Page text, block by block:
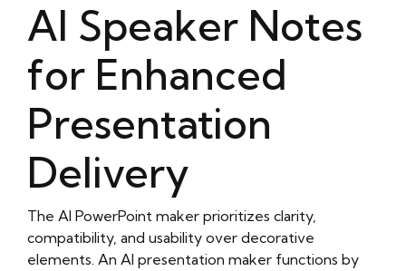
AI Speaker Notes
for Enhanced
Presentation
Delivery
The AI PowerPoint maker prioritizes clarity,
compatibility, and usability over decorative
elements. An AI presentation maker functions by